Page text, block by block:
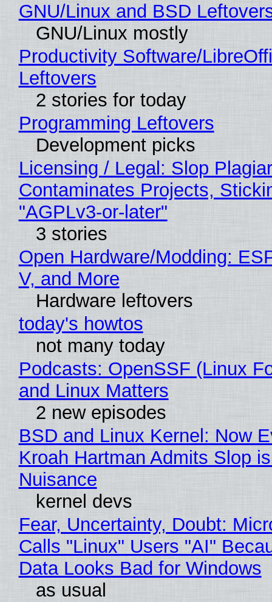
GNU/Linux and BSD
GNU/Linux mostly
Productivity Software/
Leftovers
2 stories for today
Programming Leftovers
Development picks
Licensing / Legal: Slop
Contaminates Projects,
"AGPLv3-or-later"
3 stories
Open Hardware/Modding:
V, and More
Hardware leftovers
today's howtos
not many today
Podcasts: OpenSSF (Linux
and Linux Matters
2 new episodes
BSD and Linux Kernel: Now
Kroah Hartman Admits Slop
Nuisance
kernel devs
Fear, Uncertainty, Doubt:
Calls "Linux" Users "AI"
Data Looks Bad for Windows
as usual